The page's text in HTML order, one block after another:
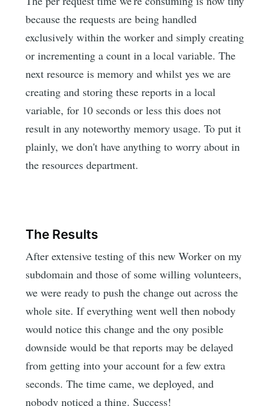
because the requests are being handled
exclusively within the worker and simply creating
or incrementing a count in a local variable. The
next resource is memory and whilst yes we are
creating and storing these reports in a local
variable, for 10 seconds or less this does not
result in any noteworthy memory usage. To put it
plainly, we don't have anything to worry about in
the resources department.
The Results
After extensive testing of this new Worker on my
subdomain and those of some willing volunteers,
we were ready to push the change out across the
whole site. If everything went well then nobody
would notice this change and the ony posible
downside would be that reports may be delayed
from getting into your account for a few extra
seconds. The time came, we deployed, and
nobody noticed a thing. Success!